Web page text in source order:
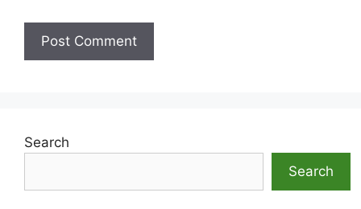
Search
Search